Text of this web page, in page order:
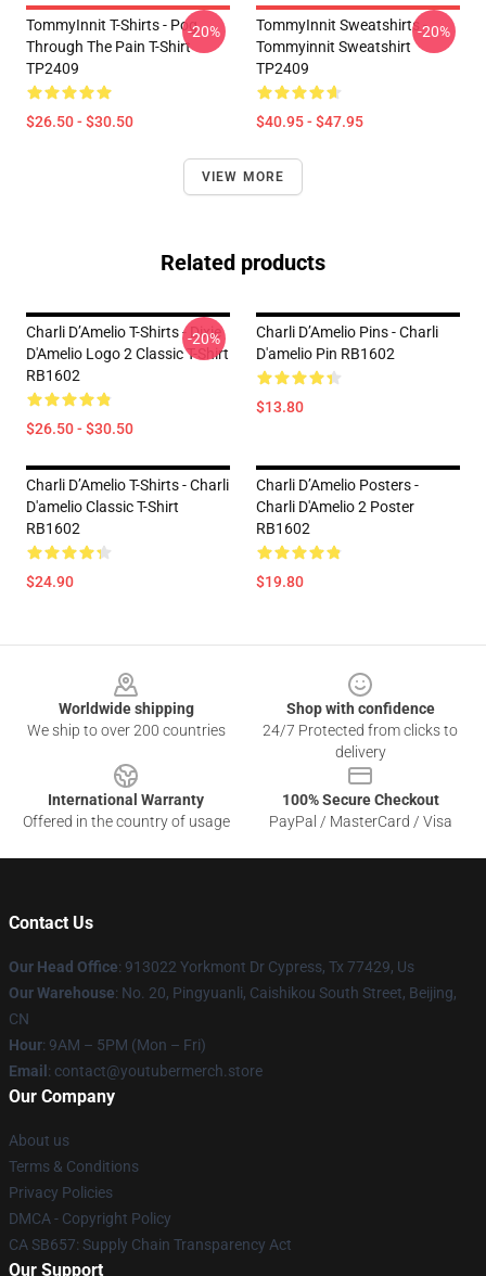
TommyInnit T-Shirts - Pog
Through The Pain T-Shirt
TP2409
$26.50 - $30.50
-20%
TommyInnit Sweatshirts -
Tommyinnit Sweatshirt
TP2409
$40.95 - $47.95
-20%
VIEW MORE
Related products
Charli D’Amelio T-Shirts - Dixie
D'Amelio Logo 2 Classic T-Shirt
RB1602
$26.50 - $30.50
-20%
Charli D’Amelio Pins - Charli
D'amelio Pin RB1602
$13.80
Charli D’Amelio T-Shirts - Charli
D'amelio Classic T-Shirt
RB1602
$24.90
Charli D’Amelio Posters -
Charli D'Amelio 2 Poster
RB1602
$19.80
Worldwide shipping
We ship to over 200 countries
Shop with confidence
24/7 Protected from clicks to
delivery
International Warranty
Offered in the country of usage
100% Secure Checkout
PayPal / MasterCard / Visa
Contact Us
Our Head Office: 913022 Yorkmont Dr Cypress, Tx 77429, Us
Our Warehouse: No. 20, Pingyuanli, Caishikou South Street, Beijing,
CN
Hour: 9AM – 5PM (Mon – Fri)
Email : contact@youtubermerch.store
Our Company
About us
Terms & Conditions
Privacy Policies
DMCA - Copyright Policy
CA SB657: Supply Chain Transparency Act
Our Support